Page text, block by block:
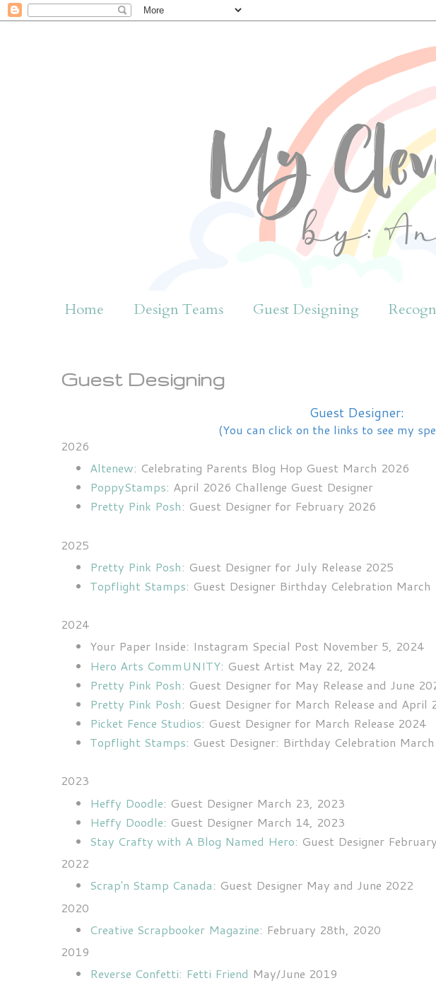
Home Design Teams Guest Designing
Guest Designing
Guest Designer:
(You can click on the links to see my
2026
Altenew: Celebrating Parents Blog Hop Guest March 2026
PoppyStamps: April 2026 Challenge Guest Designer
Pretty Pink Posh: Guest Designer for February 2026
2025
Pretty Pink Posh: Guest Designer for July Release 2025
Topflight Stamps: Guest Designer Birthday Celebration March
2024
Your Paper Inside: Instagram Special Post November 5, 2024
Hero Arts CommUNITY: Guest Artist May 22, 2024
Pretty Pink Posh: Guest Designer for May Release and June
Pretty Pink Posh: Guest Designer for March Release and April
Picket Fence Studios: Guest Designer for March Release 2024
Topflight Stamps: Guest Designer: Birthday Celebration
2023
Heffy Doodle: Guest Designer March 23, 2023
Heffy Doodle: Guest Designer March 14, 2023
Stay Crafty with A Blog Named Hero: Guest Designer
2022
Scrap'n Stamp Canada: Guest Designer May and June 2022
2020
Creative Scrapbooker Magazine: February 28th, 2020
2019
Reverse Confetti: Fetti Friend May/June 2019